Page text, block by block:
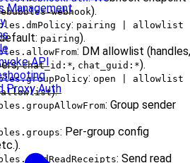
Management
API
Proxy Auth
webhook).
: pairing | allowlist
pairing).
: DM allowlist (handles,
chat_id:*, chat_guid:*).
: open | allowlist
allowlist).
: Group sender
: Per-group config
: Send read